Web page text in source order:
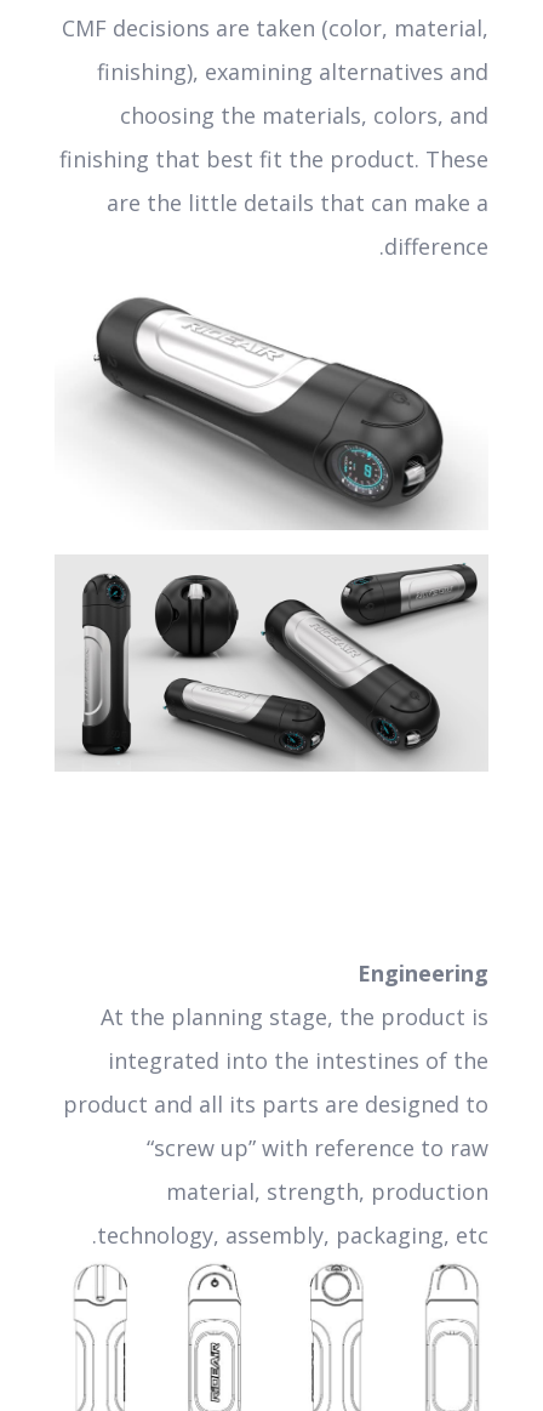
CMF decisions are taken (color, material,
finishing), examining alternatives and
choosing the materials, colors, and
finishing that best fit the product. These
are the little details that can make a
difference.
Engineering
At the planning stage, the product is
integrated into the intestines of the
product and all its parts are designed to
“screw up” with reference to raw
material, strength, production
technology, assembly, packaging, etc.